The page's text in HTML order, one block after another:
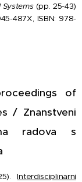
(pp. 25-43)
487X, ISBN: 978-
of
/ Znanstveni
radova s
Interdisciplinarni